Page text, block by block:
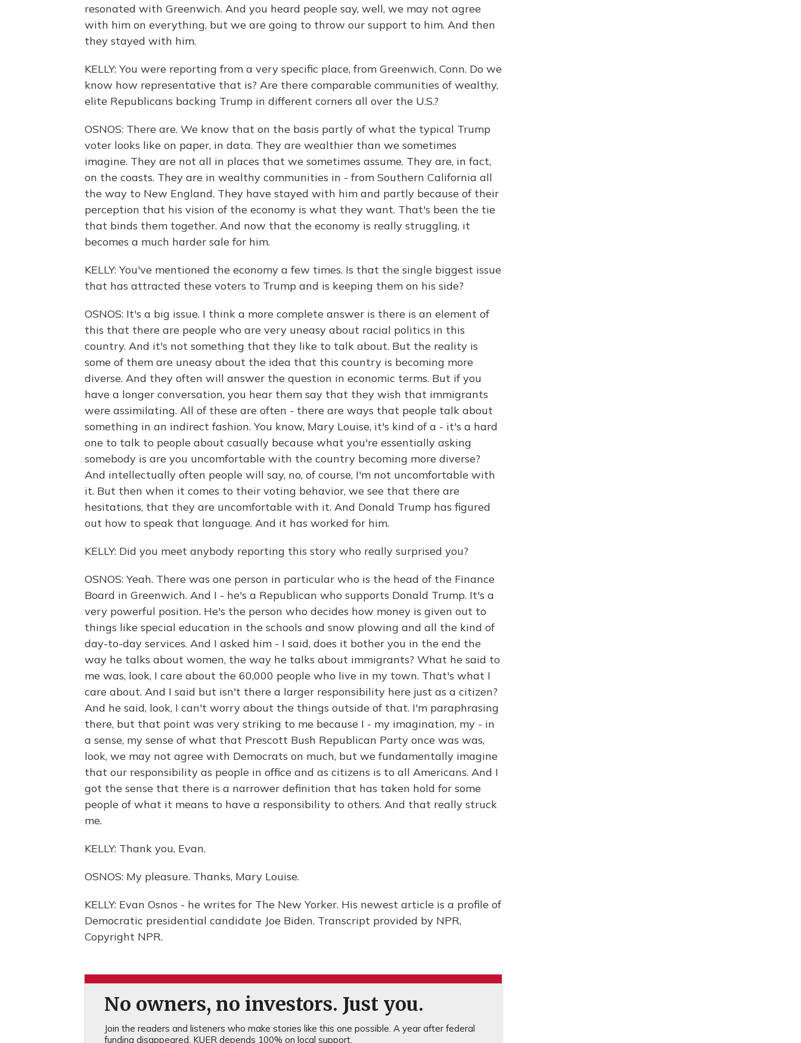
resonated with Greenwich. And you heard people say, well, we may not agree
with him on everything, but we are going to throw our support to him. And then
they stayed with him.
KELLY: You were reporting from a very specific place, from Greenwich, Conn. Do we
know how representative that is? Are there comparable communities of wealthy,
elite Republicans backing Trump in different corners all over the U.S.?
OSNOS: There are. We know that on the basis partly of what the typical Trump
voter looks like on paper, in data. They are wealthier than we sometimes
imagine. They are not all in places that we sometimes assume. They are, in fact,
on the coasts. They are in wealthy communities in - from Southern California all
the way to New England. They have stayed with him and partly because of their
perception that his vision of the economy is what they want. That's been the tie
that binds them together. And now that the economy is really struggling, it
becomes a much harder sale for him.
KELLY: You've mentioned the economy a few times. Is that the single biggest issue
that has attracted these voters to Trump and is keeping them on his side?
OSNOS: It's a big issue. I think a more complete answer is there is an element of
this that there are people who are very uneasy about racial politics in this
country. And it's not something that they like to talk about. But the reality is
some of them are uneasy about the idea that this country is becoming more
diverse. And they often will answer the question in economic terms. But if you
have a longer conversation, you hear them say that they wish that immigrants
were assimilating. All of these are often - there are ways that people talk about
something in an indirect fashion. You know, Mary Louise, it's kind of a - it's a hard
one to talk to people about casually because what you're essentially asking
somebody is are you uncomfortable with the country becoming more diverse?
And intellectually often people will say, no, of course, I'm not uncomfortable with
it. But then when it comes to their voting behavior, we see that there are
hesitations, that they are uncomfortable with it. And Donald Trump has figured
out how to speak that language. And it has worked for him.
KELLY: Did you meet anybody reporting this story who really surprised you?
OSNOS: Yeah. There was one person in particular who is the head of the Finance
Board in Greenwich. And I - he's a Republican who supports Donald Trump. It's a
very powerful position. He's the person who decides how money is given out to
things like special education in the schools and snow plowing and all the kind of
day-to-day services. And I asked him - I said, does it bother you in the end the
way he talks about women, the way he talks about immigrants? What he said to
me was, look, I care about the 60,000 people who live in my town. That's what I
care about. And I said but isn't there a larger responsibility here just as a citizen?
And he said, look, I can't worry about the things outside of that. I'm paraphrasing
there, but that point was very striking to me because I - my imagination, my - in
a sense, my sense of what that Prescott Bush Republican Party once was was,
look, we may not agree with Democrats on much, but we fundamentally imagine
that our responsibility as people in office and as citizens is to all Americans. And I
got the sense that there is a narrower definition that has taken hold for some
people of what it means to have a responsibility to others. And that really struck
me.
KELLY: Thank you, Evan.
OSNOS: My pleasure. Thanks, Mary Louise.
KELLY: Evan Osnos - he writes for The New Yorker. His newest article is a profile of
Democratic presidential candidate Joe Biden. Transcript provided by NPR,
Copyright NPR.
No owners, no investors. Just you.
Join the readers and listeners who make stories like this one possible. A year after federal
funding disappeared, KUER depends 100% on local support.